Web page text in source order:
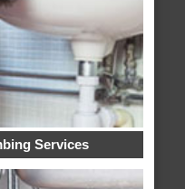
Services